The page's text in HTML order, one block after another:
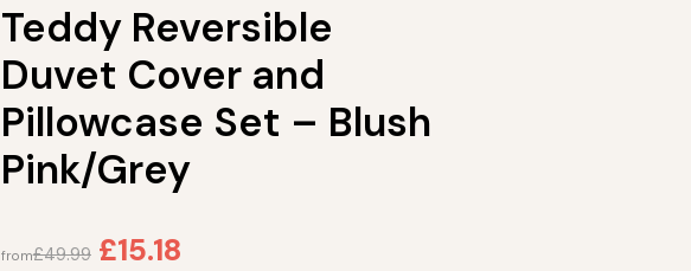
Teddy Reversible
Duvet Cover and
Pillowcase Set – Blush
Pink/Grey
from£49.99 £15.18